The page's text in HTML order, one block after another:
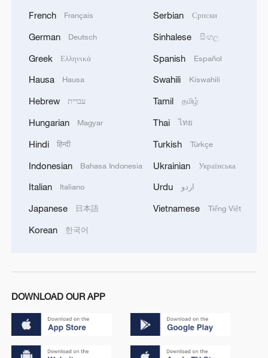
French Français
German Deutsch
Greek Ελληνικά
Hausa Hausa
Hebrew עברית
Hungarian Magyar
Hindi हिन्दी
Indonesian Bahasa Indonesia
Italian Italiano
Japanese 日本語
Korean 한국어
Serbian Српски
Sinhalese සිංහල
Spanish Español
Swahili Kiswahili
Tamil தமிழ்
Thai ไทย
Turkish Türkçe
Ukrainian Українська
Urdu اردو
Vietnamese Tiếng Việt
DOWNLOAD OUR APP